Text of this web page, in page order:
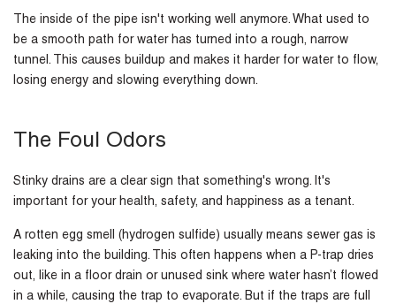
The inside of the pipe isn't working well anymore. What used to
be a smooth path for water has turned into a rough, narrow
tunnel. This causes buildup and makes it harder for water to flow,
losing energy and slowing everything down.
The Foul Odors
Stinky drains are a clear sign that something's wrong. It's
important for your health, safety, and happiness as a tenant.
A rotten egg smell (hydrogen sulfide) usually means sewer gas is
leaking into the building. This often happens when a P-trap dries
out, like in a floor drain or unused sink where water hasn’t flowed
in a while, causing the trap to evaporate. But if the traps are full